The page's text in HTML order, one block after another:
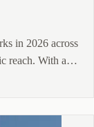
in 2026 across
reach. With a